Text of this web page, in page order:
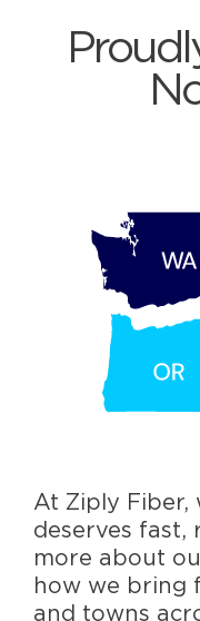
At Ziply Fiber,
deserves fast,
more about
how we bring
and towns